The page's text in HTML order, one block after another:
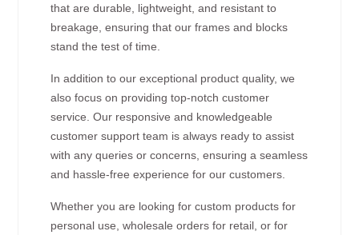
that are durable, lightweight, and resistant to
breakage, ensuring that our frames and blocks
stand the test of time.
In addition to our exceptional product quality, we
also focus on providing top-notch customer
service. Our responsive and knowledgeable
customer support team is always ready to assist
with any queries or concerns, ensuring a seamless
and hassle-free experience for our customers.
Whether you are looking for custom products for
personal use, wholesale orders for retail, or for